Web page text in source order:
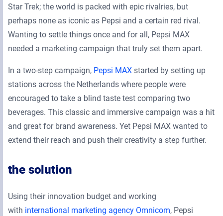
Star Trek; the world is packed with epic rivalries, but
perhaps none as iconic as Pepsi and a certain red rival.
Wanting to settle things once and for all, Pepsi MAX
needed a marketing campaign that truly set them apart.
In a two-step campaign, Pepsi MAX started by setting up
stations across the Netherlands where people were
encouraged to take a blind taste test comparing two
beverages. This classic and immersive campaign was a hit
and great for brand awareness. Yet Pepsi MAX wanted to
extend their reach and push their creativity a step further.
the solution
Using their innovation budget and working
with international marketing agency Omnicom, Pepsi